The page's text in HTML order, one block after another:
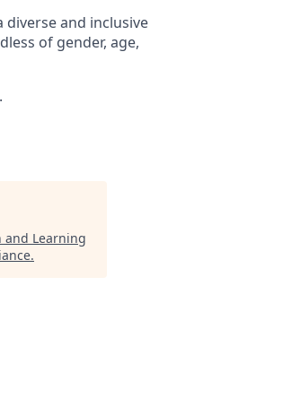
and inclusive
of gender, age,
and Learning
.